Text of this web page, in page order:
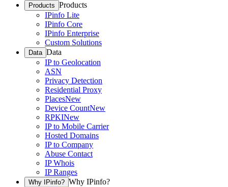
Products Products
IPinfo Lite
IPinfo Core
IPinfo Enterprise
Custom Solutions
Data Data
IP to Geolocation
ASN
Privacy Detection
Residential Proxy
PlacesNew
Device CountNew
RPKINew
IP to Mobile Carrier
Hosted Domains
IP to Company
Abuse Contact
IP Whois
IP Ranges
Why IPinfo? Why IPinfo?